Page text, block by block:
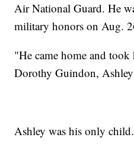
Air National Guard. He
military honors on Aug.
"He came home and
Dorothy Guindon,
Ashley was his only child.